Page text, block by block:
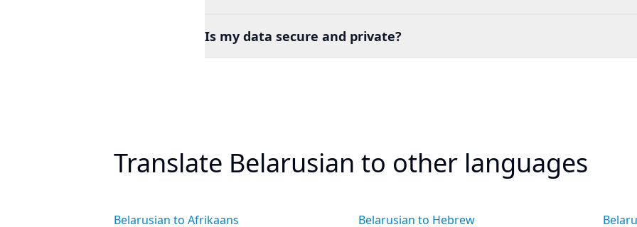
Is my data secure and private?
Translate Belarusian to other languages
Belarusian to Afrikaans Belarusian to Hebrew